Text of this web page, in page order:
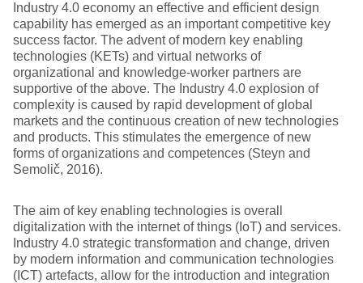
Industry 4.0 economy an effective and efficient design
capability has emerged as an important competitive key
success factor. The advent of modern key enabling
technologies (KETs) and virtual networks of
organizational and knowledge-worker partners are
supportive of the above. The Industry 4.0 explosion of
complexity is caused by rapid development of global
markets and the continuous creation of new technologies
and products. This stimulates the emergence of new
forms of organizations and competences (Steyn and
Semolič, 2016).
The aim of key enabling technologies is overall
digitalization with the internet of things (IoT) and services.
Industry 4.0 strategic transformation and change, driven
by modern information and communication technologies
(ICT) artefacts, allow for the introduction and integration